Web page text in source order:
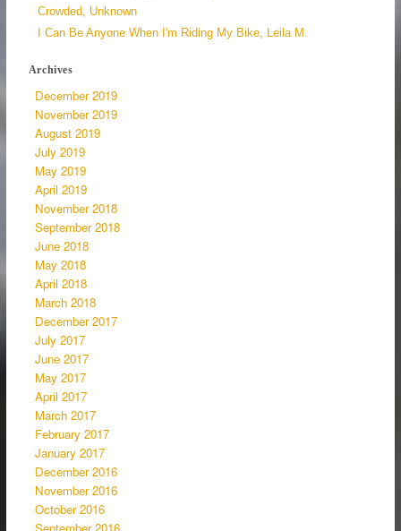
Crowded, Unknown
I Can Be Anyone When I'm Riding My Bike, Leila M.
Archives
December 2019
November 2019
August 2019
July 2019
May 2019
April 2019
November 2018
September 2018
June 2018
May 2018
April 2018
March 2018
December 2017
July 2017
June 2017
May 2017
April 2017
March 2017
February 2017
January 2017
December 2016
November 2016
October 2016